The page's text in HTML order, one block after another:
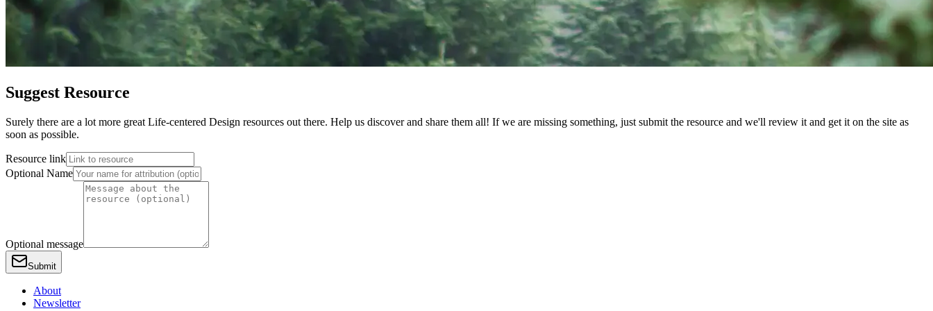
Suggest Resource
Surely there are a lot more great Life-centered Design resources out there. Help us discover and share them all! If we are missing something, just submit the resource and we'll review it and get it on the site as
soon as possible.
Resource link
Optional Name
Optional message
Submit
About
Newsletter